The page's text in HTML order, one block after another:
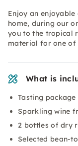
Enjoy an
home, during our
you to the tropical
material for one of
What is
Tasting
Sparkling wine
2 bottles of dry
Selected bean-